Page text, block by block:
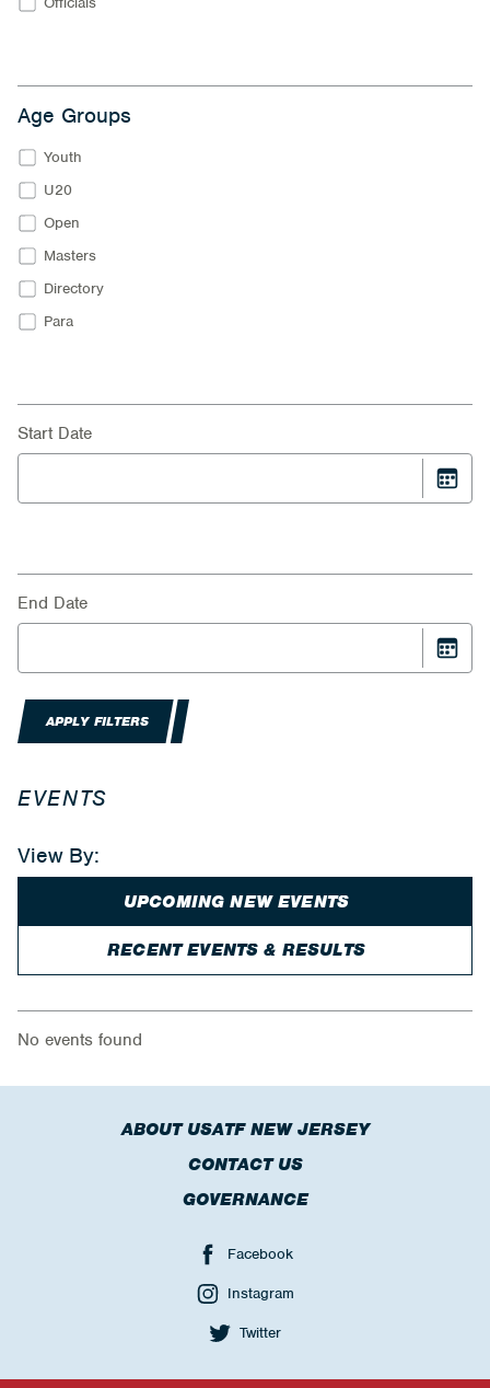
Age Groups
Youth
U20
Open
Masters
Directory
Para
Start Date
End Date
APPLY FILTERS
EVENTS
View By:
UPCOMING NEW EVENTS
RECENT EVENTS & RESULTS
No events found
ABOUT USATF NEW JERSEY
CONTACT US
GOVERNANCE
Facebook
Instagram
Twitter